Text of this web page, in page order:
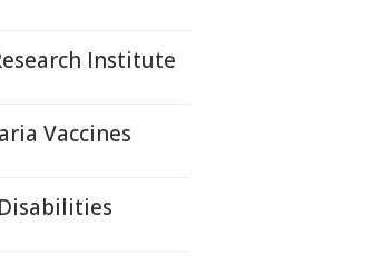
Institute
Vaccines